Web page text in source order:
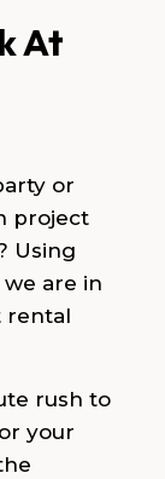
At
or
project
Using
are in
rental
rush to
your